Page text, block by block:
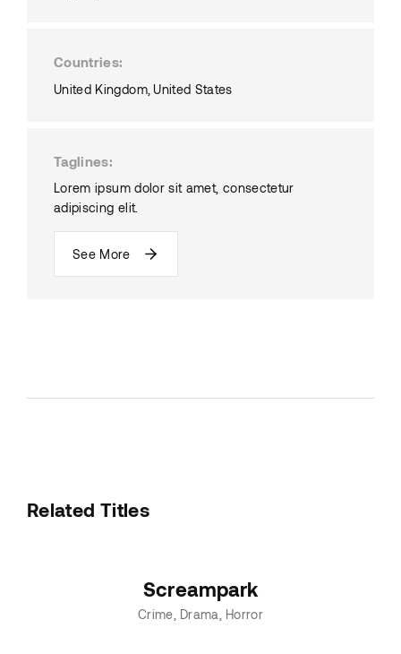
Countries
United Kingdom United States
Taglines
Lorem ipsum dolor sit amet, consectetur
adipiscing elit.
See More
Related Titles
Screampark
Crime Drama Horror